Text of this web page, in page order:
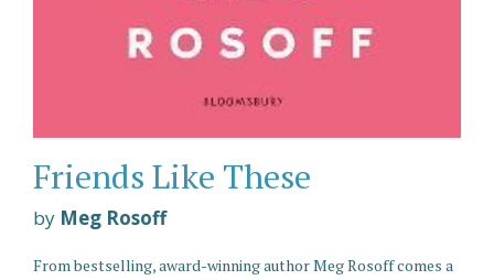
Friends Like These
by Meg Rosoff
From bestselling, award-winning author Meg Rosoff comes a